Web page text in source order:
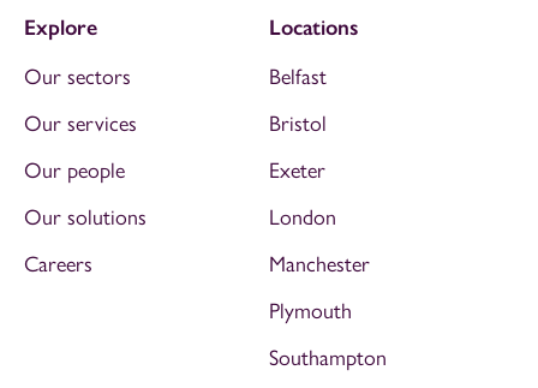
Explore
Our sectors
Our services
Our people
Our solutions
Careers
Locations
Belfast
Bristol
Exeter
London
Manchester
Plymouth
Southampton